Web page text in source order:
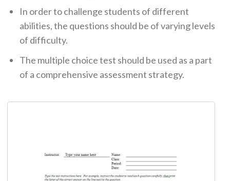
In order to challenge students of different
abilities, the questions should be of varying levels
of difficulty.
The multiple choice test should be used as a part
of a comprehensive assessment strategy.